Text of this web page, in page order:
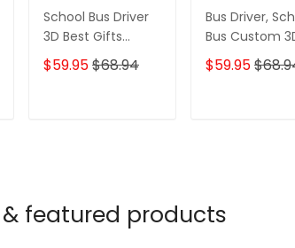
School Bus Driver
3D Best Gifts
Hoodie Tshirt
$59.95$68.94
Bus Driver,
Bus Custom
Best Gifts
Tshirt
$59.95
featured products